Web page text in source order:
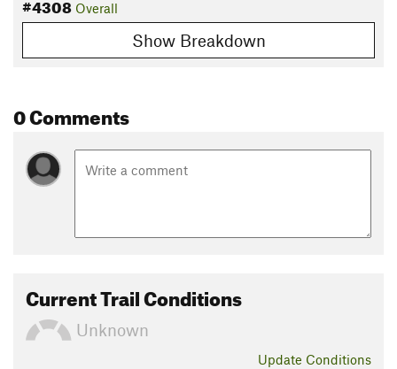
#4308 Overall
Show Breakdown
0 Comments
Current Trail Conditions
Unknown
Update Conditions